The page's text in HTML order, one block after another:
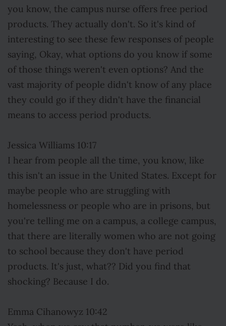
you know, the campus nurse offers free period
products. They actually don't. So it's kind of
interesting to see these few responses of people
saying, Okay, what options do you know if some
of those things weren't even options? And the
vast majority of people didn't know of any place
they could go if they didn't have the financial
means to access period products.
Jessica Williams 10:17
I hear from people all the time, you know, like
this isn't an issue in the United States. Except for
maybe people who are struggling with
homelessness or people who are in prisons, but
you're telling me on a campus, a college campus,
that there are literally women who are not going
to school because they don't have period
products. It's just, what?? Did you find that
shocking? Because I do.
Emma Cihanowyz 10:42